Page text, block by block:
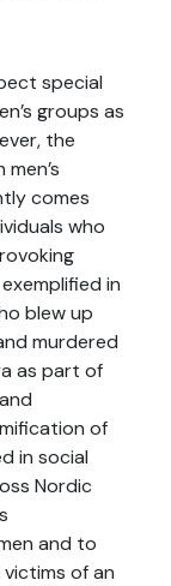
special
groups as
the
comes
who
in
blew up
murdered
as part of
of
in social
Nordic
and to
of an